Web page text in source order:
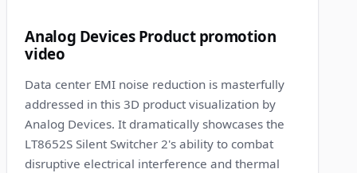
Analog Devices Product promotion
video
Data center EMI noise reduction is masterfully
addressed in this 3D product visualization by
Analog Devices. It dramatically showcases the
LT8652S Silent Switcher 2's ability to combat
disruptive electrical interference and thermal